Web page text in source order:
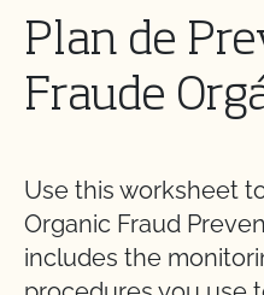
Plan de
Fraude
Use this worksheet
Organic Fraud
includes the